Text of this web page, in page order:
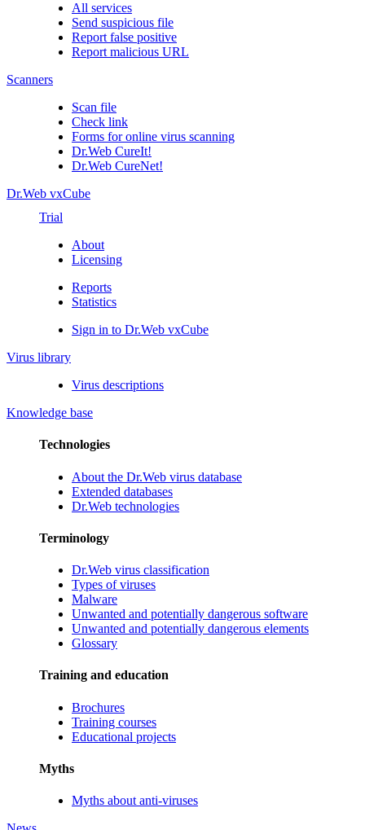
All services
Send suspicious file
Report false positive
Report malicious URL
Scanners
Scan file
Check link
Forms for online virus scanning
Dr.Web CureIt!
Dr.Web CureNet!
Dr.Web vxCube
Trial
About
Licensing
Reports
Statistics
Sign in to Dr.Web vxCube
Virus library
Virus descriptions
Knowledge base
Technologies
About the Dr.Web virus database
Extended databases
Dr.Web technologies
Terminology
Dr.Web virus classification
Types of viruses
Malware
Unwanted and potentially dangerous software
Unwanted and potentially dangerous elements
Glossary
Training and education
Brochures
Training courses
Educational projects
Myths
Myths about anti-viruses